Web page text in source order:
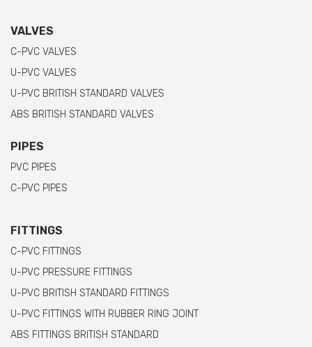
VALVES
C-PVC VALVES
U-PVC VALVES
U-PVC BRITISH STANDARD VALVES
ABS BRITISH STANDARD VALVES
PIPES
PVC PIPES
C-PVC PIPES
FITTINGS
C-PVC FITTINGS
U-PVC PRESSURE FITTINGS
U-PVC BRITISH STANDARD FITTINGS
U-PVC FITTINGS WITH RUBBER RING JOINT
ABS FITTINGS BRITISH STANDARD